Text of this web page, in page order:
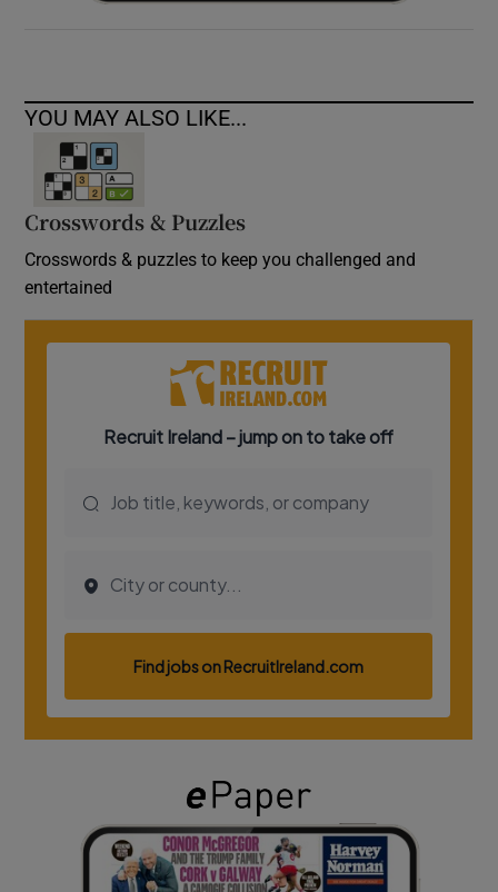
YOU MAY ALSO LIKE...
Crosswords & Puzzles
Crosswords & puzzles to keep you challenged and
entertained